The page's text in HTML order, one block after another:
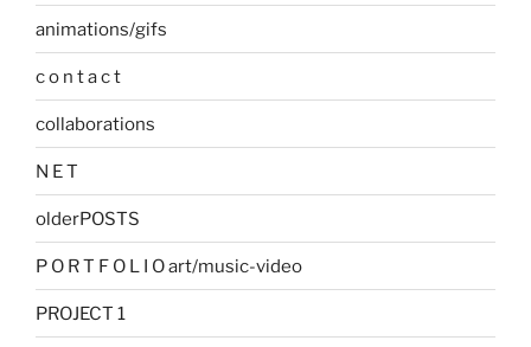
animations/gifs
c o n t a c t
collaborations
N E T
olderPOSTS
P O R T F O L I O art/music-video
PROJECT 1